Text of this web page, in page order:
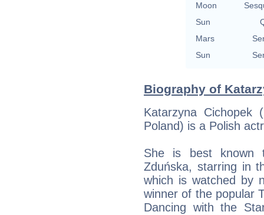
Moon
Sun
Mars
Sun
Biography of
Katarzyna Cichopek
Poland) is a Polish
She is best known
Zduńska, starring in
which is watched by
winner of the popular
Dancing with the